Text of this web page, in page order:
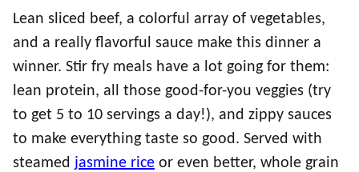
Lean sliced beef, a colorful array of vegetables,
and a really flavorful sauce make this dinner a
winner. Stir fry meals have a lot going for them:
lean protein, all those good-for-you veggies (try
to get 5 to 10 servings a day!), and zippy sauces
to make everything taste so good. Served with
steamed jasmine rice or even better, whole grain